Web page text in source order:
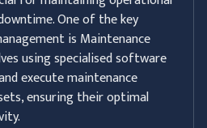
One of the key
is Maintenance
using specialised software
execute maintenance
ensuring their optimal